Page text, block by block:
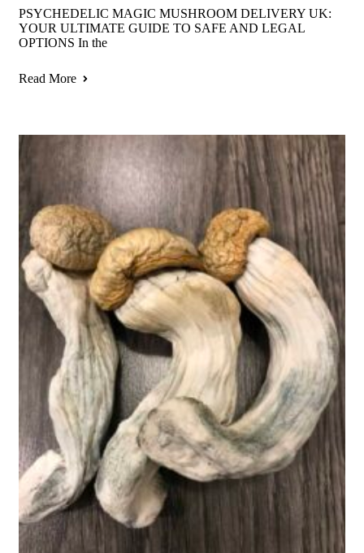
PSYCHEDELIC MAGIC MUSHROOM DELIVERY UK:
YOUR ULTIMATE GUIDE TO SAFE AND LEGAL
OPTIONS In the
Read More